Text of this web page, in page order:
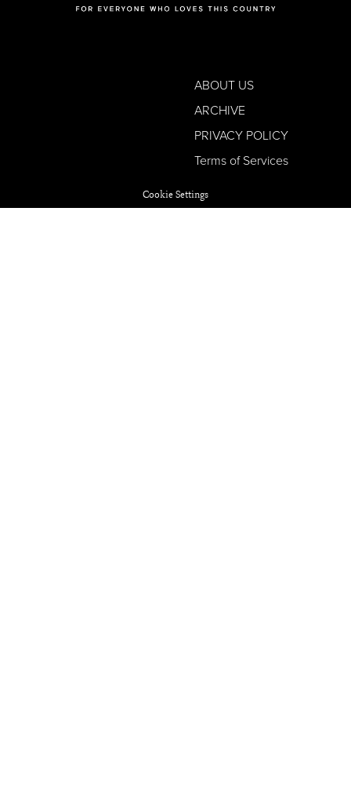
ABOUT US
ARCHIVE
PRIVACY POLICY
Terms of Services
Cookie Settings